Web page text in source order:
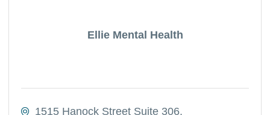
Ellie Mental Health
1515 Hanock Street Suite 306